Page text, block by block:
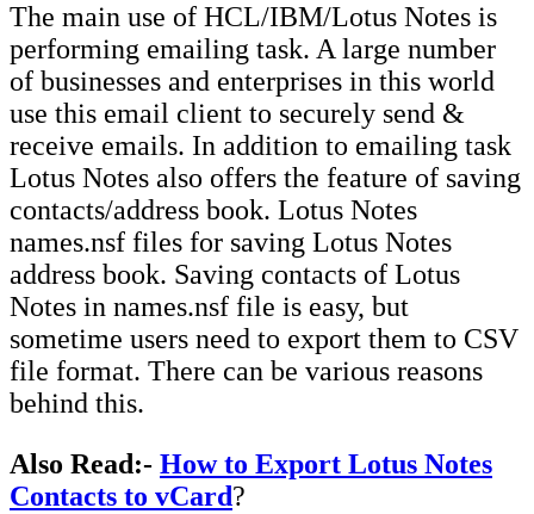
The main use of HCL/IBM/Lotus Notes is
performing emailing task. A large number
of businesses and enterprises in this world
use this email client to securely send &
receive emails. In addition to emailing task
Lotus Notes also offers the feature of saving
contacts/address book. Lotus Notes
names.nsf files for saving Lotus Notes
address book. Saving contacts of Lotus
Notes in names.nsf file is easy, but
sometime users need to export them to CSV
file format. There can be various reasons
behind this.
Also Read:- How to Export Lotus Notes
Contacts to vCard?